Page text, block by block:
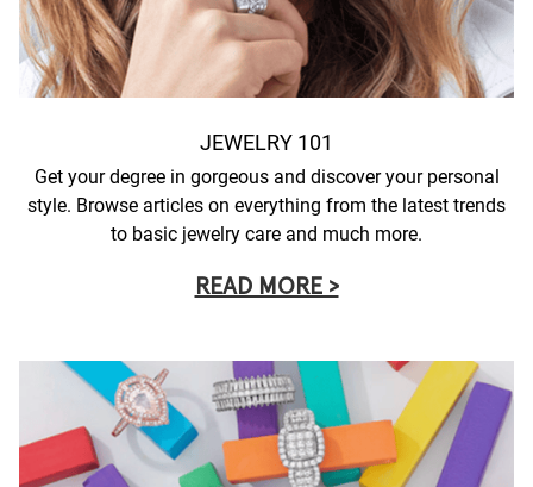
JEWELRY 101
Get your degree in gorgeous and discover your personal
style. Browse articles on everything from the latest trends
to basic jewelry care and much more.
READ MORE >